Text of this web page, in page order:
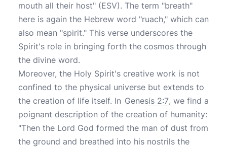
mouth all their host" (ESV). The term "breath"
here is again the Hebrew word "ruach," which can
also mean "spirit." This verse underscores the
Spirit's role in bringing forth the cosmos through
the divine word.
Moreover, the Holy Spirit's creative work is not
confined to the physical universe but extends to
the creation of life itself. In Genesis 2:7, we find a
poignant description of the creation of humanity:
"Then the Lord God formed the man of dust from
the ground and breathed into his nostrils the